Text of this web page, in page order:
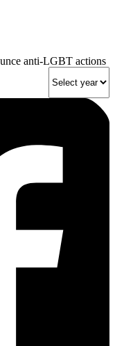
anti-LGBT actions